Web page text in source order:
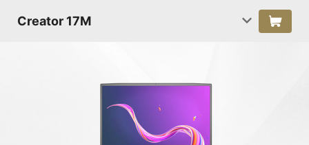
Creator 17M